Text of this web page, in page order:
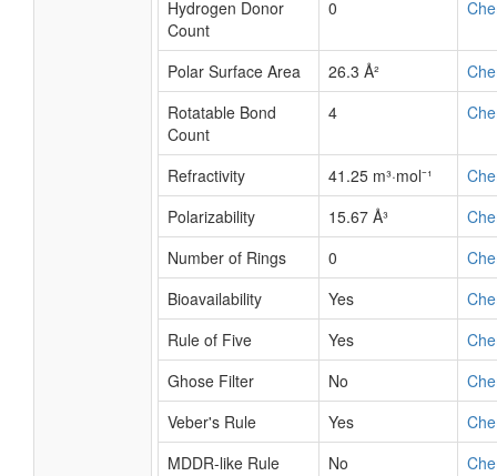
Hydrogen Donor
Count
0
Polar Surface Area 26.3 Å²
Rotatable Bond
Count
4
Refractivity 41.25 m³·mol⁻¹
Polarizability
15.67 Å³
Number of Rings
0
Bioavailability
Yes
Rule of Five
Yes
Ghose Filter
No
Veber's Rule
Yes
MDDR-like Rule
No